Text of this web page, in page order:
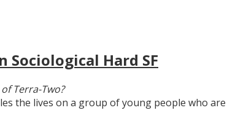
Sociological Hard SF
Terra-Two?
the lives on a group of young people who are